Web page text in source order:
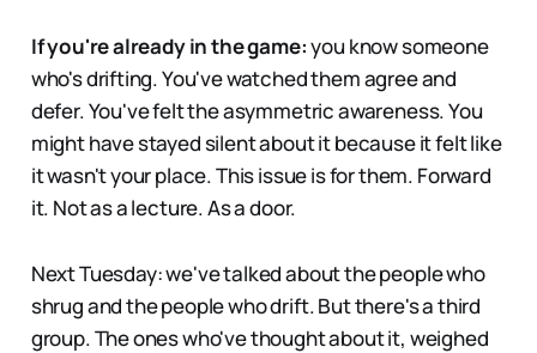
If you're already in the game:you know someone
who's drifting. You've watched them agree and
defer. You've felt the asymmetric awareness. You
might have stayed silent about it because it felt like
it wasn't your place. This issue is for them. Forward
it. Not as a lecture. As a door.
Next Tuesday: we've talked about the people who
shrug and the people who drift. But there's a third
group. The ones who've thought about it, weighed